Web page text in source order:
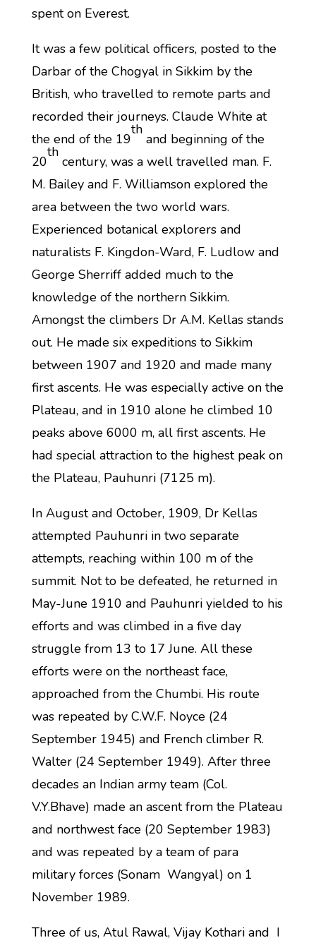
spent on Everest.
It was a few political officers, posted to the
Darbar of the Chogyal in Sikkim by the
British, who travelled to remote parts and
recorded their journeys. Claude White at
the end of the 19
th
and beginning of the
20
th
century, was a well travelled man. F.
M. Bailey and F. Williamson explored the
area between the two world wars.
Experienced botanical explorers and
naturalists F. Kingdon-Ward, F. Ludlow and
George Sherriff added much to the
knowledge of the northern Sikkim.
Amongst the climbers Dr A.M. Kellas stands
out. He made six expeditions to Sikkim
between 1907 and 1920 and made many
first ascents. He was especially active on the
Plateau, and in 1910 alone he climbed 10
peaks above 6000 m, all first ascents. He
had special attraction to the highest peak on
the Plateau, Pauhunri (7125 m).
In August and October, 1909, Dr Kellas
attempted Pauhunri in two separate
attempts, reaching within 100 m of the
summit. Not to be defeated, he returned in
May-June 1910 and Pauhunri yielded to his
efforts and was climbed in a five day
struggle from 13 to 17 June. All these
efforts were on the northeast face,
approached from the Chumbi. His route
was repeated by C.W.F. Noyce (24
September 1945) and French climber R.
Walter (24 September 1949). After three
decades an Indian army team (Col.
V.Y.Bhave) made an ascent from the Plateau
and northwest face (20 September 1983)
and was repeated by a team of para
military forces (Sonam Wangyal) on 1
November 1989.
Three of us, Atul Rawal, Vijay Kothari and I